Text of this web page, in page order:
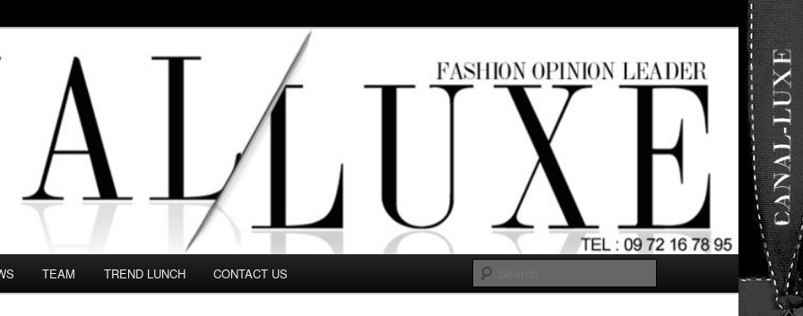
in this Fashion blog and several independent journalists write without any
TEAM TREND LUNCH CONTACT US